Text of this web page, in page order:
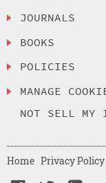
JOURNALS
BOOKS
POLICIES
MANAGE
NOT SELL MY
Home Privacy Policy